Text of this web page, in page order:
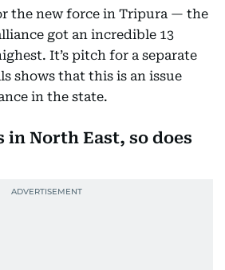
the new force in Tripura — the
got an incredible 13
It’s pitch for a separate
shows that this is an issue
in the state.
in North East, so does